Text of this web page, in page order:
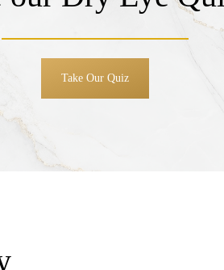
Take Our Quiz